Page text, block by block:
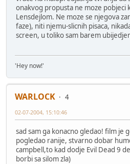
onakvog propusta ne moze pobjeci
Lensdejlom. Ne moze se njegova
faze), niti njemu-slicnih pisaca,
screen, u toliko sam barem
'Hey now!'
WARLOCK
4
02-07-2004, 15:10:46
sad sam ga konacno gledao! film je
pogledao ranije, stvarno dobar
campbell,to kad dodje Evil Dead 9
borbi sa silom zla)